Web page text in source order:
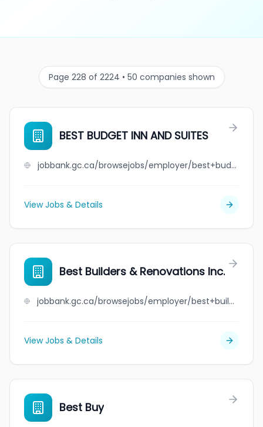
Page 228 of 2224 • 50 companies shown
BEST BUDGET INN AND SUITES
jobbank.gc.ca/browsejobs/employer/best+budget+inn+and+suites/ca
View Jobs & Details
Best Builders & Renovations Inc.
jobbank.gc.ca/browsejobs/employer/best+builders+%26+renovations+inc./ca
View Jobs & Details
Best Buy